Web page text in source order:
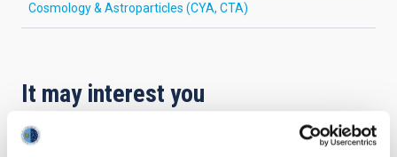
Cosmology & Astroparticles (CYA, CTA)
It may interest you